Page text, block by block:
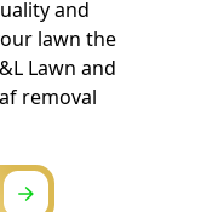
and
lawn the
Lawn and
removal